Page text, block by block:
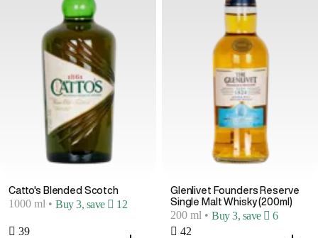
Catto's Blended Scotch
1000 ml • Buy 3, save  12
 39
Glenlivet Founders Reserve
Single Malt Whisky (200ml)
200 ml • Buy 3, save  6
 42